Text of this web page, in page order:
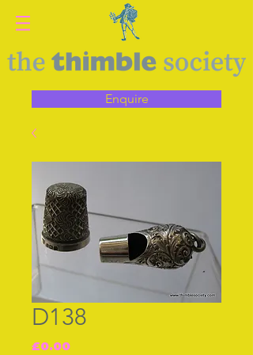
Enquire
D138
£0.00Price